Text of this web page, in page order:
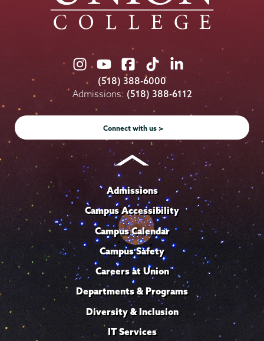
Union
College
on
Instagram
Union
College
on
Youtube
Union
College
on
Facebook
Union
College
on
TikTok
Union
College
on
LinkedIn
(518) 388-6000
Admissions: (518) 388-6112
Connect with us >
Admissions
Campus Accessibility
Campus Calendar
Campus Safety
Careers at Union
Departments & Programs
Diversity & Inclusion
IT Services